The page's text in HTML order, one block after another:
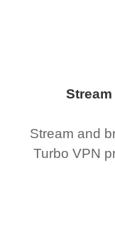
Stream and
Turbo VPN